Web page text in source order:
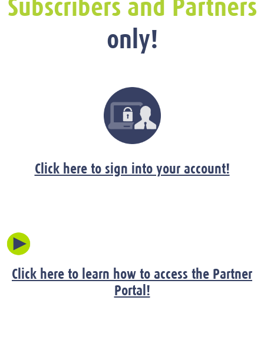
Subscribers and Partners
only!
Click here to sign into your account!
Click here to learn how to access the Partner
Portal!